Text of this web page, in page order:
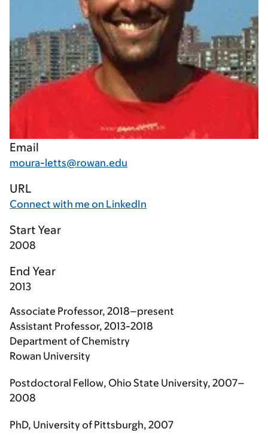
Email
moura-letts@rowan.edu
URL
Connect with me on LinkedIn
Start Year
2008
End Year
2013
Associate Professor, 2018–present
Assistant Professor, 2013-2018
Department of Chemistry
Rowan University
Postdoctoral Fellow, Ohio State University, 2007–
2008
PhD, University of Pittsburgh, 2007